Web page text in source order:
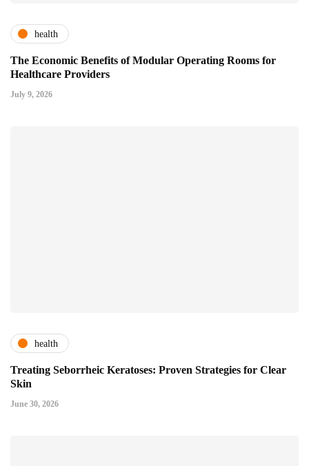
health
The Economic Benefits of Modular Operating Rooms for
Healthcare Providers
July 9, 2026
health
Treating Seborrheic Keratoses: Proven Strategies for Clear
Skin
June 30, 2026